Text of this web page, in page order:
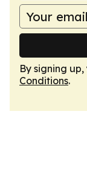
By signing
Conditions.